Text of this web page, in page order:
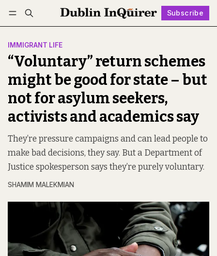
Subscribe
Log in Subscribe Follow
IMMIGRANT LIFE
“Voluntary” return schemes
might be good for state – but
not for asylum seekers,
activists and academics say
They’re pressure campaigns and can lead people to
make bad decisions, they say. But a Department of
Justice spokesperson says they’re purely voluntary.
SHAMIM MALEKMIAN